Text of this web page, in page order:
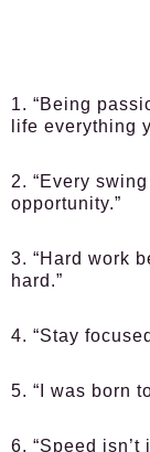
1. “Being
life everything
2. “Every
opportunity.”
3. “Hard work
hard.”
4. “Stay
5. “I was born
6. “Speed